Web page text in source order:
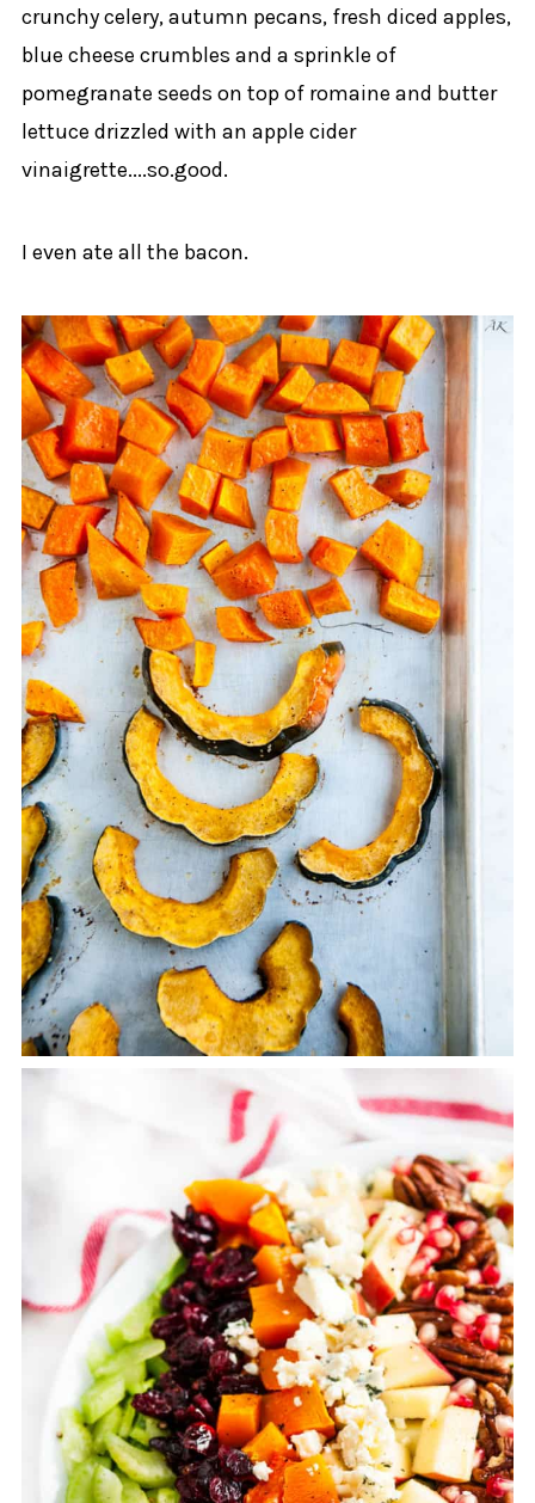
crunchy celery, autumn pecans, fresh diced apples,
blue cheese crumbles and a sprinkle of
pomegranate seeds on top of romaine and butter
lettuce drizzled with an apple cider
vinaigrette....so.good.
I even ate all the bacon.